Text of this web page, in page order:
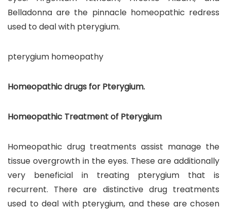
Belladonna are the pinnacle homeopathic redress
used to deal with pterygium.
pterygium homeopathy
Homeopathic drugs for Pterygium.
Homeopathic Treatment of Pterygium
Homeopathic drug treatments assist manage the
tissue overgrowth in the eyes. These are additionally
very beneficial in treating pterygium that is
recurrent. There are distinctive drug treatments
used to deal with pterygium, and these are chosen